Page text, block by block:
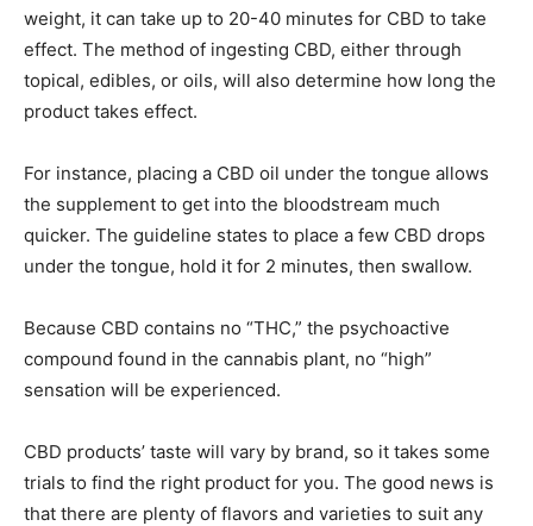
weight, it can take up to 20-40 minutes for CBD to take
effect. The method of ingesting CBD, either through
topical, edibles, or oils, will also determine how long the
product takes effect.
For instance, placing a CBD oil under the tongue allows
the supplement to get into the bloodstream much
quicker. The guideline states to place a few CBD drops
under the tongue, hold it for 2 minutes, then swallow.
Because CBD contains no “THC,” the psychoactive
compound found in the cannabis plant, no “high”
sensation will be experienced.
CBD products’ taste will vary by brand, so it takes some
trials to find the right product for you. The good news is
that there are plenty of flavors and varieties to suit any